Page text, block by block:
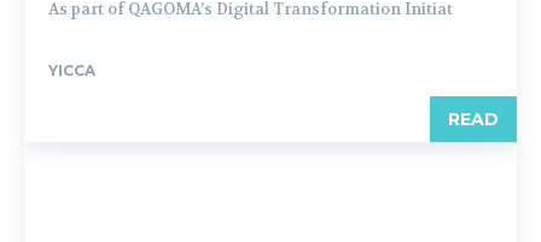
As part of QAGOMA’s Digital Transformation Initiat
YICCA
READ